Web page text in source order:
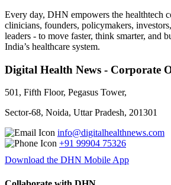
Every day, DHN empowers the healthtech
clinicians, founders, policymakers,
leaders - to move faster, think smarter, and
India’s healthcare system.
Digital Health News - Corporate
501, Fifth Floor, Pegasus Tower,
Sector-68, Noida, Uttar Pradesh, 201301
info@digitalhealthnews.com
+91 99904 75326
Download the DHN Mobile App